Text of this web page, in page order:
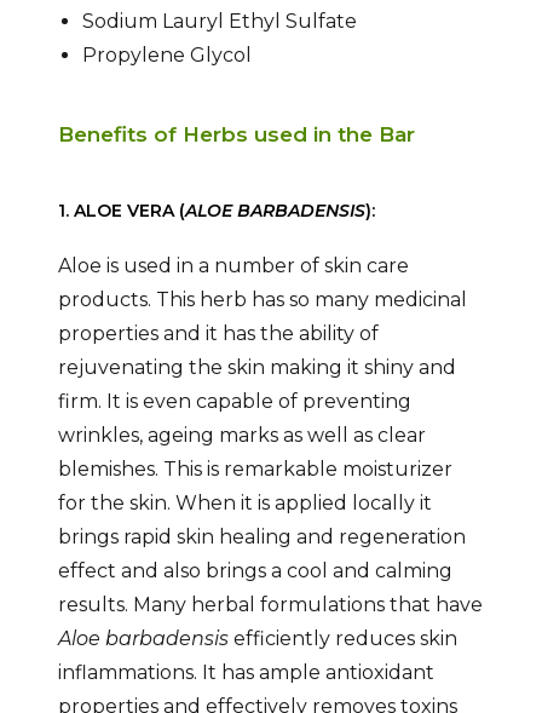
Sodium Lauryl Ethyl Sulfate
Propylene Glycol
Benefits of Herbs used in the Bar
1. ALOE VERA (ALOE BARBADENSIS):
Aloe is used in a number of skin care
products. This herb has so many medicinal
properties and it has the ability of
rejuvenating the skin making it shiny and
firm. It is even capable of preventing
wrinkles, ageing marks as well as clear
blemishes. This is remarkable moisturizer
for the skin. When it is applied locally it
brings rapid skin healing and regeneration
effect and also brings a cool and calming
results. Many herbal formulations that have
Aloe barbadensisefficiently reduces skin
inflammations. It has ample antioxidant
properties and effectively removes toxins